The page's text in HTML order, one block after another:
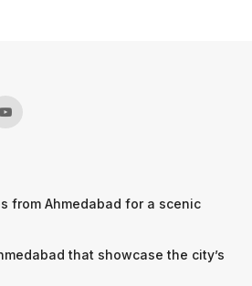
from Ahmedabad for a scenic
that showcase the city’s